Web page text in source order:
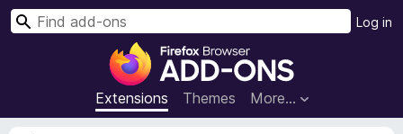
F
r
e
Extensions Themes More…
Log in
S